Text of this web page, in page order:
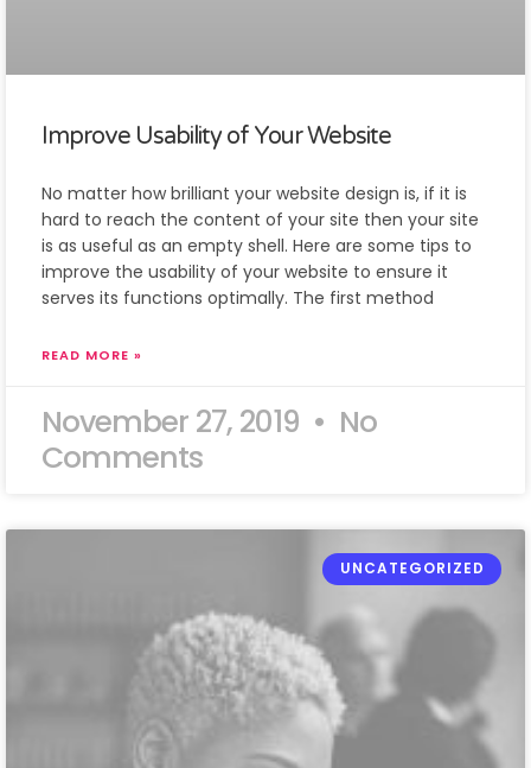
Improve Usability of Your Website
No matter how brilliant your website design is, if it is
hard to reach the content of your site then your site
is as useful as an empty shell. Here are some tips to
improve the usability of your website to ensure it
serves its functions optimally. The first method
READ MORE »
November 27, 2019
No
Comments
UNCATEGORIZED